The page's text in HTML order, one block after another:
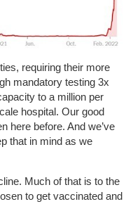
requiring their more
mandatory testing 3x
to a million per
hospital. Our good
here before. And we’ve
that in mind as we
Much of that is to the
to get vaccinated and